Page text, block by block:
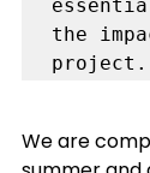
the
We are